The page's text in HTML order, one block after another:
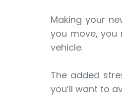
Making your
you move, you
vehicle.
The added
you’ll want to